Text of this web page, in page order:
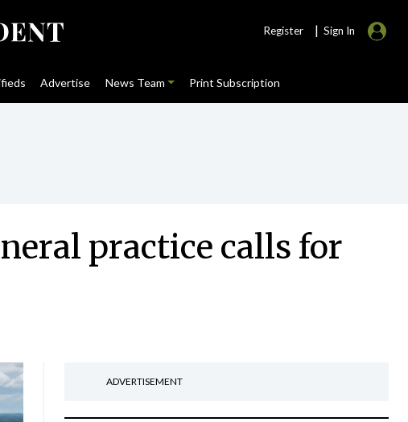
Register | Sign In
Advertise News Team Print Subscription
practice calls for
ADVERTISEMENT